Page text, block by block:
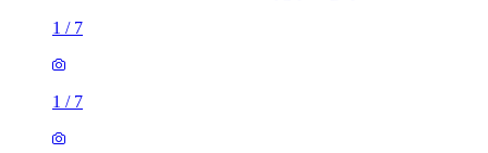
1 / 7
1 / 7